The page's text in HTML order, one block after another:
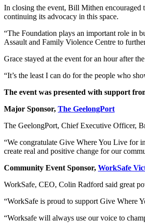
In closing the event, Bill Mithen encouraged
continuing its advocacy in this space.
“The Foundation plays an important role in
Assault and Family Violence Centre to
Grace stayed at the event for an hour after
“It’s the least I can do for the people who
The event was presented with support
Major Sponsor, The GeelongPort
The GeelongPort, Chief Executive Officer,
“We congratulate Give Where You Live for
create real and positive change for our
Community Event Sponsor, WorkSafe
WorkSafe, CEO, Colin Radford said great
“WorkSafe is proud to support Give Where
“Worksafe will always use our voice to